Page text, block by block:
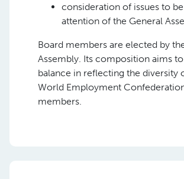
consideration of issues to
attention of the General
Board members are elected by
Assembly. Its composition aims
balance in reflecting the diversity
World Employment
members.